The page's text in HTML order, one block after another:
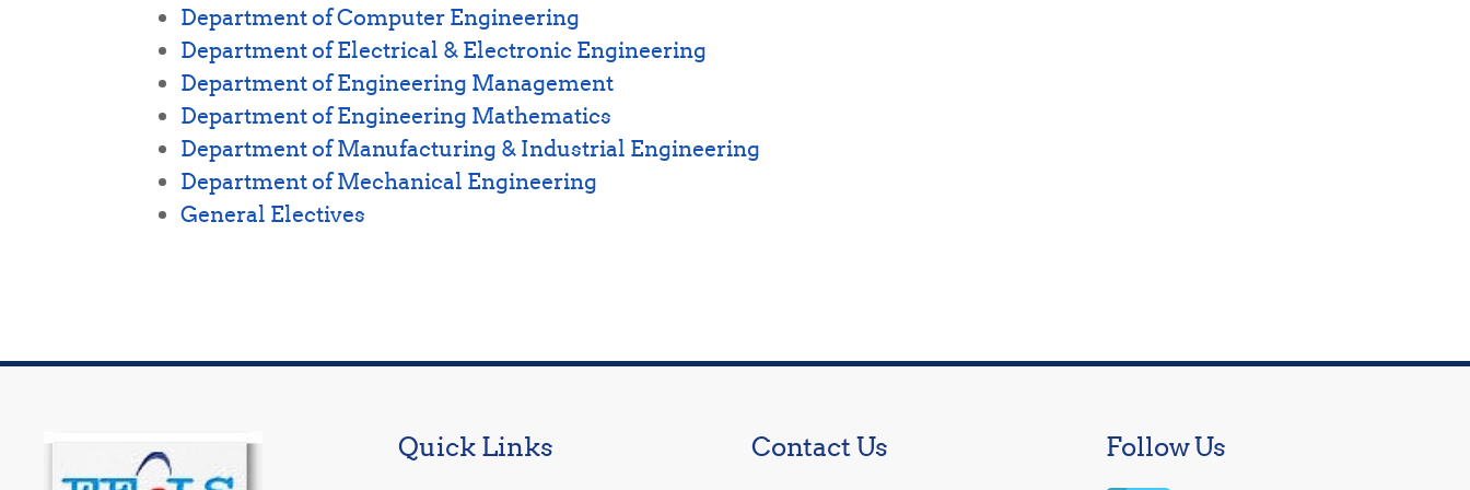
Department of Computer Engineering
Department of Electrical & Electronic Engineering
Department of Engineering Management
Department of Engineering Mathematics
Department of Manufacturing & Industrial Engineering
Department of Mechanical Engineering
General Electives
Quick Links Contact Us Follow Us